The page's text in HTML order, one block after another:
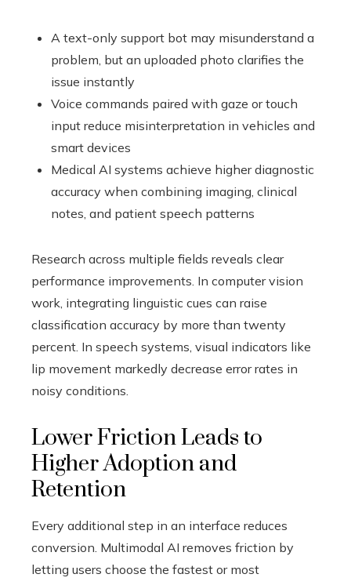
A text-only support bot may misunderstand a
problem, but an uploaded photo clarifies the
issue instantly
Voice commands paired with gaze or touch
input reduce misinterpretation in vehicles and
smart devices
Medical AI systems achieve higher diagnostic
accuracy when combining imaging, clinical
notes, and patient speech patterns
Research across multiple fields reveals clear
performance improvements. In computer vision
work, integrating linguistic cues can raise
classification accuracy by more than twenty
percent. In speech systems, visual indicators like
lip movement markedly decrease error rates in
noisy conditions.
Lower Friction Leads to
Higher Adoption and
Retention
Every additional step in an interface reduces
conversion. Multimodal AI removes friction by
letting users choose the fastest or most